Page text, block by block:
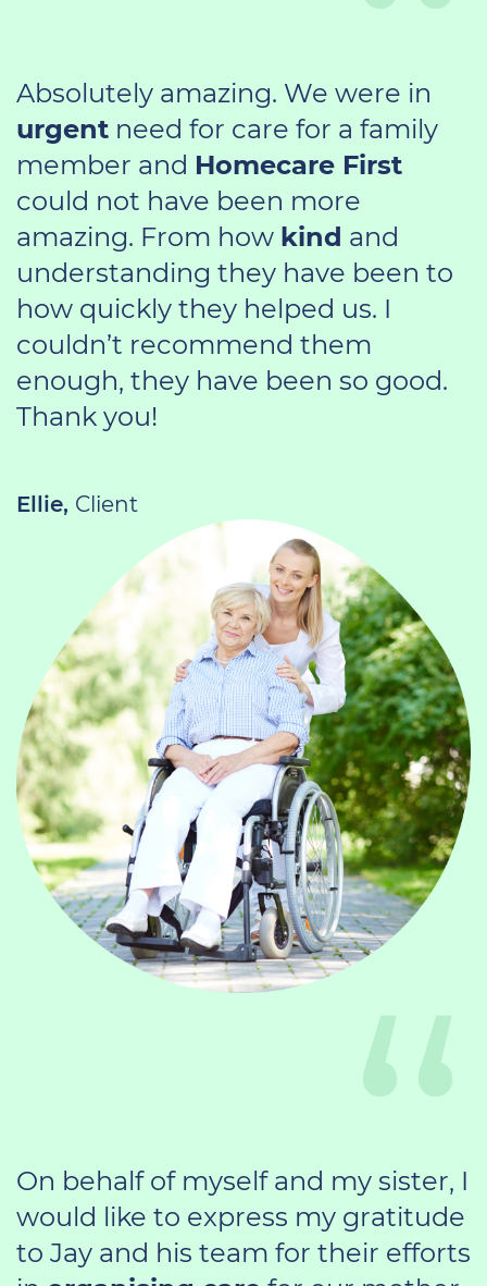
Absolutely amazing. We were in
urgent need for care for a family
member and Homecare First
could not have been more
amazing. From how kind and
understanding they have been to
how quickly they helped us. I
couldn’t recommend them
enough, they have been so good.
Thank you!
Ellie, Client
On behalf of myself and my sister, I
would like to express my gratitude
to Jay and his team for their efforts